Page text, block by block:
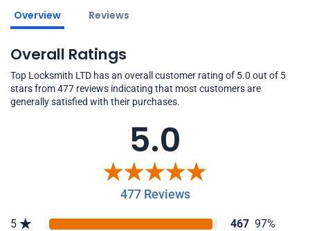
Overview Reviews
Overall Ratings
Top Locksmith LTD has an overall customer rating of 5.0 out of 5
stars from 477 reviews indicating that most customers are
generally satisfied with their purchases.
5.0
477 Reviews
5 467 97%